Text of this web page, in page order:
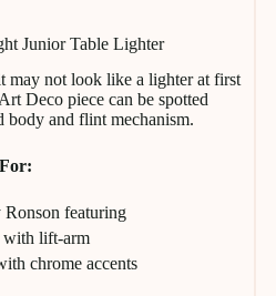
Junior Table Lighter
may not look like a lighter at first
Deco piece can be spotted
body and flint mechanism.
featuring
with lift-arm
chrome accents